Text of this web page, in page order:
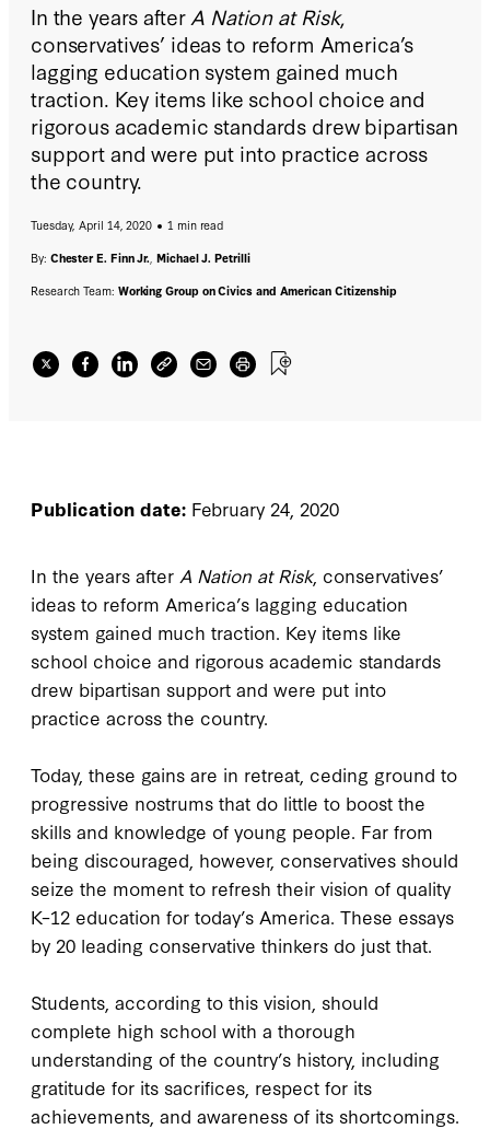
In the years afterA Nation at Risk,
conservatives’ ideas to reform America’s
lagging education system gained much
traction. Key items like school choice and
rigorous academic standards drew bipartisan
support and were put into practice across
the country.
Tuesday, April 14, 2020
1 min read
By: Chester E. Finn Jr., Michael J. Petrilli
Research Team: Working Group on Civics and American Citizenship
Publication date: February 24, 2020
In the years after A Nation at Risk, conservatives’
ideas to reform America’s lagging education
system gained much traction. Key items like
school choice and rigorous academic standards
drew bipartisan support and were put into
practice across the country.
Today, these gains are in retreat, ceding ground to
progressive nostrums that do little to boost the
skills and knowledge of young people. Far from
being discouraged, however, conservatives should
seize the moment to refresh their vision of quality
K–12 education for today’s America. These essays
by 20 leading conservative thinkers do just that.
Students, according to this vision, should
complete high school with a thorough
understanding of the country’s history, including
gratitude for its sacrifices, respect for its
achievements, and awareness of its shortcomings.